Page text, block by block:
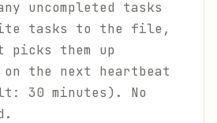
uncompleted tasks
tasks to the file,
picks them up
on the next heartbeat
30 minutes). No